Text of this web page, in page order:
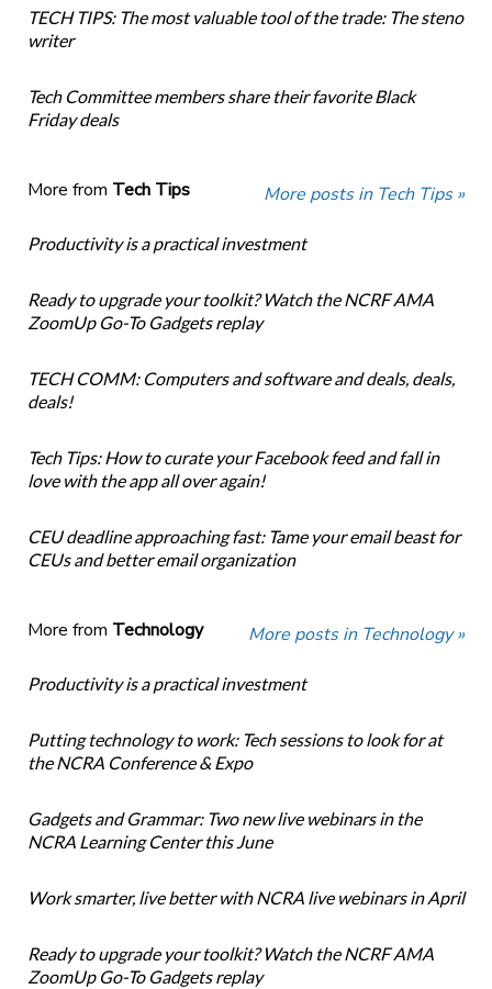
TECH TIPS: The most valuable tool of the trade: The steno
writer
Tech Committee members share their favorite Black
Friday deals
More from Tech Tips More posts in Tech Tips »
Productivity is a practical investment
Ready to upgrade your toolkit? Watch the NCRF AMA
ZoomUp Go-To Gadgets replay
TECH COMM: Computers and software and deals, deals,
deals!
Tech Tips: How to curate your Facebook feed and fall in
love with the app all over again!
CEU deadline approaching fast: Tame your email beast for
CEUs and better email organization
More from Technology More posts in Technology »
Productivity is a practical investment
Putting technology to work: Tech sessions to look for at
the NCRA Conference & Expo
Gadgets and Grammar: Two new live webinars in the
NCRA Learning Center this June
Work smarter, live better with NCRA live webinars in April
Ready to upgrade your toolkit? Watch the NCRF AMA
ZoomUp Go-To Gadgets replay